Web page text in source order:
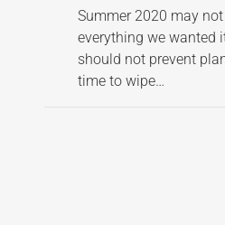
Summer 2020 may
everything we wanted
should not prevent
time to wipe…